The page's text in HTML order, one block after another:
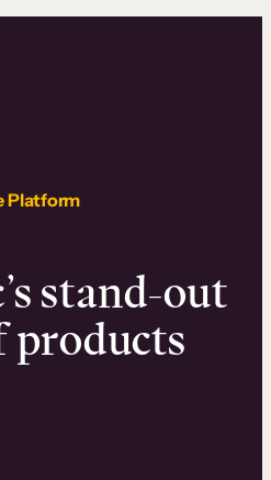
Platform
stand-out
products